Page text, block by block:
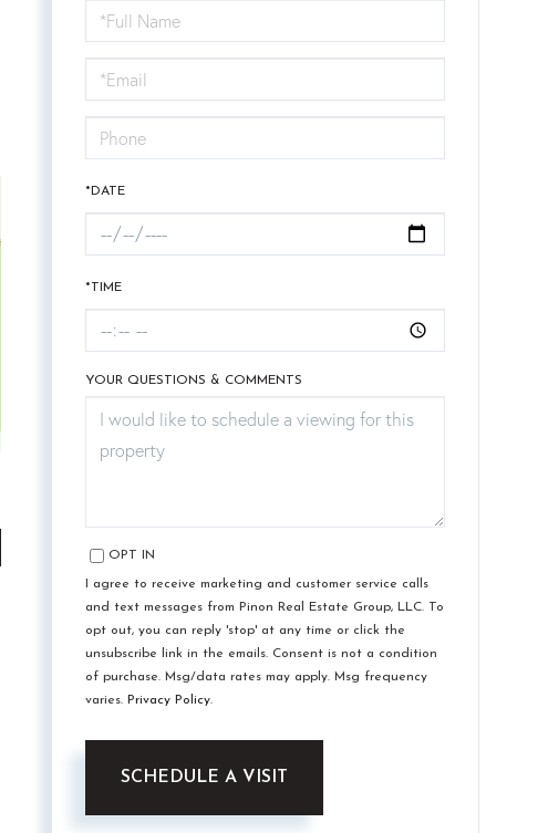
Schedule
a
Visit
*DATE
*TIME
YOUR QUESTIONS & COMMENTS
OPT IN
I agree to receive marketing and customer service calls
and text messages from Pinon Real Estate Group, LLC. To
opt out, you can reply 'stop' at any time or click the
unsubscribe link in the emails. Consent is not a condition
of purchase. Msg/data rates may apply. Msg frequency
varies. Privacy Policy.